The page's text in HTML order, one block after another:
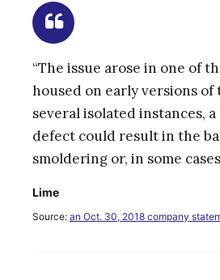
“The issue arose in one of
housed on early versions of
several isolated instances,
defect could result in the
smoldering or, in some
Lime
Source: an Oct. 30, 2018 company